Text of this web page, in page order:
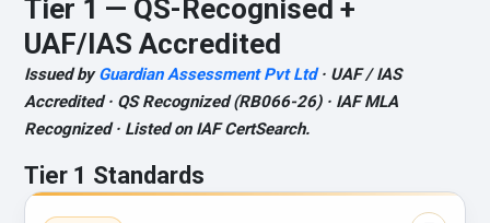
Tier 1 — QS-Recognised +
UAF/IAS Accredited
Issued byGuardian Assessment Pvt Ltd· UAF / IAS
Accredited · QS Recognized (RB066-26) · IAF MLA
Recognized · Listed on IAF CertSearch.
Tier 1 Standards